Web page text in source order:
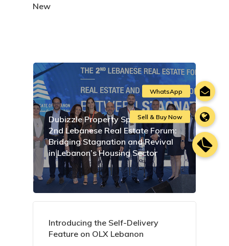
New
Dubizzle Property Sponsors the
2nd Lebanese Real Estate Forum:
Bridging Stagnation and Revival
in Lebanon’s Housing Sector
Introducing the Self-Delivery
Feature on OLX Lebanon